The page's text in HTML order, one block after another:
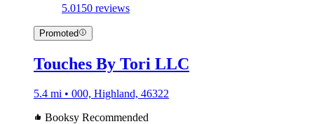
5.0150 reviews
Promoted
Touches By Tori LLC
5.4 mi • 000, Highland, 46322
Booksy Recommended